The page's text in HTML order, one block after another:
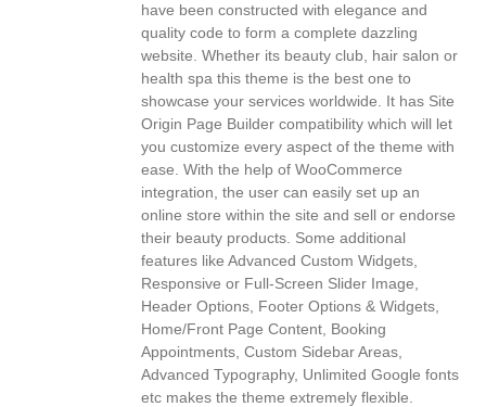
have been constructed with elegance and
quality code to form a complete dazzling
website. Whether its beauty club, hair salon or
health spa this theme is the best one to
showcase your services worldwide. It has Site
Origin Page Builder compatibility which will let
you customize every aspect of the theme with
ease. With the help of WooCommerce
integration, the user can easily set up an
online store within the site and sell or endorse
their beauty products. Some additional
features like Advanced Custom Widgets,
Responsive or Full-Screen Slider Image,
Header Options, Footer Options & Widgets,
Home/Front Page Content, Booking
Appointments, Custom Sidebar Areas,
Advanced Typography, Unlimited Google fonts
etc makes the theme extremely flexible.